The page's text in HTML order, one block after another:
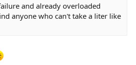
and already overloaded
anyone who can't take a liter like